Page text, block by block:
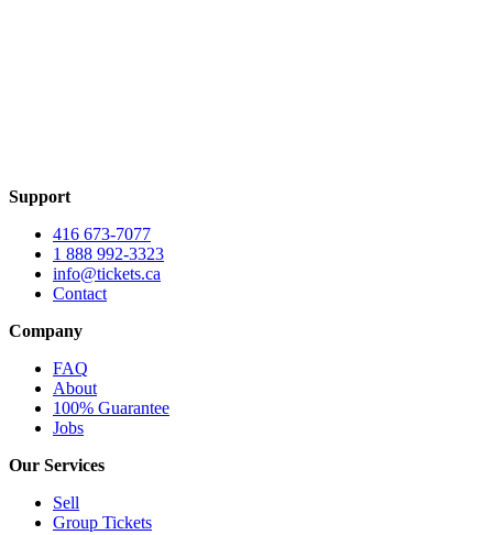
Support
416 673-7077
1 888 992-3323
info@tickets.ca
Contact
Company
FAQ
About
100% Guarantee
Jobs
Our Services
Sell
Group Tickets